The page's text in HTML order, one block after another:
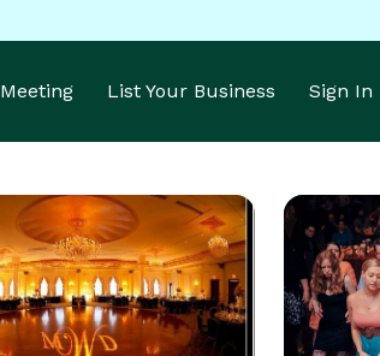
Meeting List Your Business Sign In